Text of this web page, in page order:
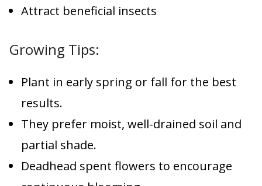
Attract beneficial insects
Growing Tips:
Plant in early spring or fall for the best
results.
They prefer moist, well-drained soil and
partial shade.
Deadhead spent flowers to encourage